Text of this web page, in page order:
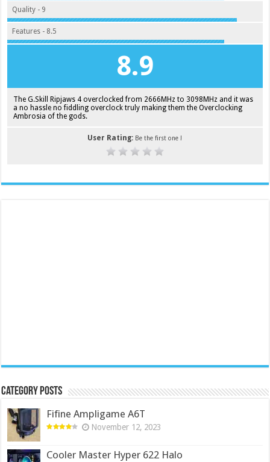
Quality - 9
Features - 8.5
8.9
The G.Skill Ripjaws 4 overclocked from 2666MHz to 3098MHz and it was
a no hassle no fiddling overclock truly making them the Overclocking
Ambrosia of the gods.
User Rating: Be the first one !
Category Posts
Fifine Ampligame A6T
November 12, 2023
Cooler Master Hyper 622 Halo